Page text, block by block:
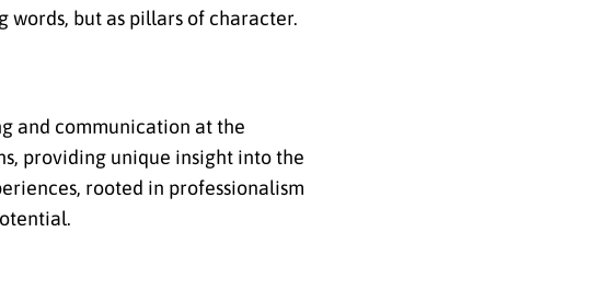
but as pillars of character.
and communication at the
providing unique insight into the
rooted in professionalism